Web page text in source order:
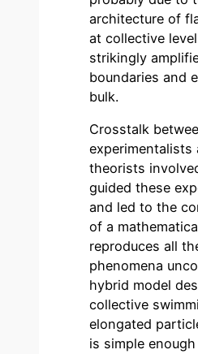
architecture of
at collective
strikingly
boundaries and
bulk.
Crosstalk
experimentalists
theorists
guided these
and led to the
of a
reproduces all
phenomena
hybrid model
collective
elongated
is simple